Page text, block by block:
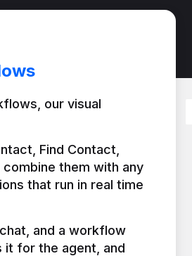
our visual
Find Contact,
them with any
that run in real time
and a workflow
for the agent, and